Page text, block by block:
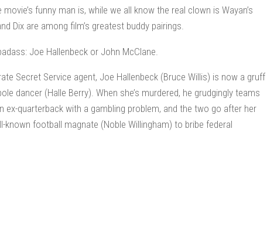
funny man is, while we all know the real clown is Wayan’s
Dix are among film’s greatest buddy pairings.
Joe Hallenbeck or John McClane.
Secret Service agent, Joe Hallenbeck (Bruce Willis) is now a gruff
dancer (Halle Berry). When she’s murdered, he grudgingly teams
ex-quarterback with a gambling problem, and the two go after her
football magnate (Noble Willingham) to bribe federal